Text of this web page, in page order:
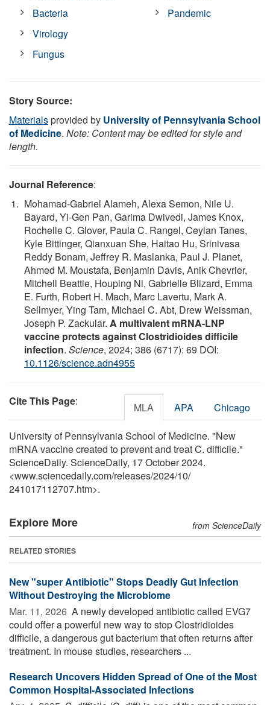
Bacteria
Virology
Fungus
Pandemic
Story Source:
Materialsprovided by University of Pennsylvania School
of Medicine. Note: Content may be edited for style and
length.
Journal Reference:
Mohamad-Gabriel Alameh, Alexa Semon, Nile U.
Bayard, Yi-Gen Pan, Garima Dwivedi, James Knox,
Rochelle C. Glover, Paula C. Rangel, Ceylan Tanes,
Kyle Bittinger, Qianxuan She, Haitao Hu, Srinivasa
Reddy Bonam, Jeffrey R. Maslanka, Paul J. Planet,
Ahmed M. Moustafa, Benjamin Davis, Anik Chevrier,
Mitchell Beattie, Houping Ni, Gabrielle Blizard, Emma
E. Furth, Robert H. Mach, Marc Lavertu, Mark A.
Sellmyer, Ying Tam, Michael C. Abt, Drew Weissman,
Joseph P. Zackular. A multivalent mRNA-LNP
vaccine protects against Clostridioides difficile
infection. Science, 2024; 386 (6717): 69 DOI:
10.1126/science.adn4955
Cite This Page: MLA APA Chicago
University of Pennsylvania School of Medicine. "New
mRNA vaccine created to prevent and treat C. difficile."
ScienceDaily. ScienceDaily, 17 October 2024.
<www.sciencedaily.com/releases/2024/10/
241017112707.htm>.
Explore More from ScienceDaily
RELATED STORIES
New "super Antibiotic" Stops Deadly Gut Infection
Without Destroying the Microbiome
Mar. 11, 2026  A newly developed antibiotic called EVG7
could offer a powerful new way to stop Clostridioides
difficile, a dangerous gut bacterium that often returns after
treatment. In mouse studies, researchers ...
Research Uncovers Hidden Spread of One of the Most
Common Hospital-Associated Infections